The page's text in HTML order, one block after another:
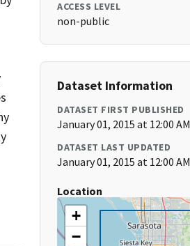
ACCESS LEVEL
non-public
Dataset Information
DATASET FIRST PUBLISHED
January 01, 2015 at 12:00 AM
DATASET LAST UPDATED
January 01, 2015 at 12:00 AM
Location
+
−